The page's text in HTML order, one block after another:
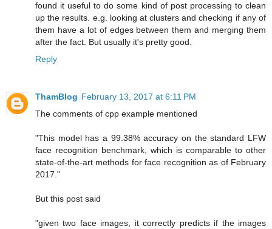
found it useful to do some kind of post processing to clean
up the results. e.g. looking at clusters and checking if any of
them have a lot of edges between them and merging them
after the fact. But usually it's pretty good.
Reply
ThamBlog February 13, 2017 at 6:11 PM
The comments of cpp example mentioned
"This model has a 99.38% accuracy on the standard LFW
face recognition benchmark, which is comparable to other
state-of-the-art methods for face recognition as of February
2017."
But this post said
"given two face images, it correctly predicts if the images